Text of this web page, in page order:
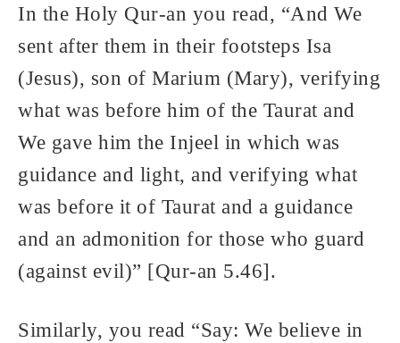
In the Holy Qur-an you read, “And We
sent after them in their footsteps Isa
(Jesus), son of Marium (Mary), verifying
what was before him of the Taurat and
We gave him the Injeel in which was
guidance and light, and verifying what
was before it of Taurat and a guidance
and an admonition for those who guard
(against evil)” [Qur-an 5.46].
Similarly, you read “Say: We believe in